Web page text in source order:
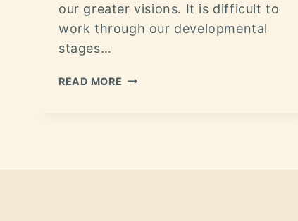
our greater visions. It is difficult to
work through our developmental
stages…
READ MORE